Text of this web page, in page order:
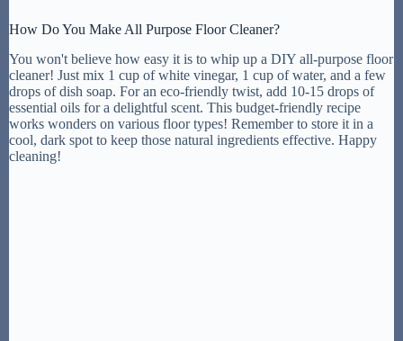
How Do You Make All Purpose Floor Cleaner?
You won't believe how easy it is to whip up a DIY all-purpose floor
cleaner! Just mix 1 cup of white vinegar, 1 cup of water, and a few
drops of dish soap. For an eco-friendly twist, add 10-15 drops of
essential oils for a delightful scent. This budget-friendly recipe
works wonders on various floor types! Remember to store it in a
cool, dark spot to keep those natural ingredients effective. Happy
cleaning!